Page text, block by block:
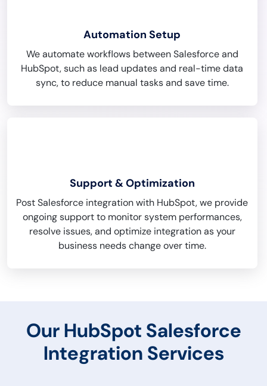
Automation Setup
We automate workflows between Salesforce and
HubSpot, such as lead updates and real-time data
sync, to reduce manual tasks and save time.
Support & Optimization
Post Salesforce integration with HubSpot, we provide
ongoing support to monitor system performances,
resolve issues, and optimize integration as your
business needs change over time.
Our HubSpot Salesforce
Integration Services